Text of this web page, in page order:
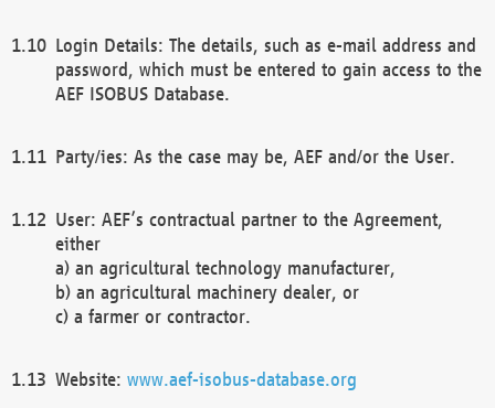
Login Details: The details, such as e-mail address and
password, which must be entered to gain access to the
AEF ISOBUS Database.
Party/ies: As the case may be, AEF and/or the User.
User: AEF’s contractual partner to the Agreement,
either
a) an agricultural technology manufacturer,
b) an agricultural machinery dealer, or
c) a farmer or contractor.
Website: www.aef-isobus-database.org